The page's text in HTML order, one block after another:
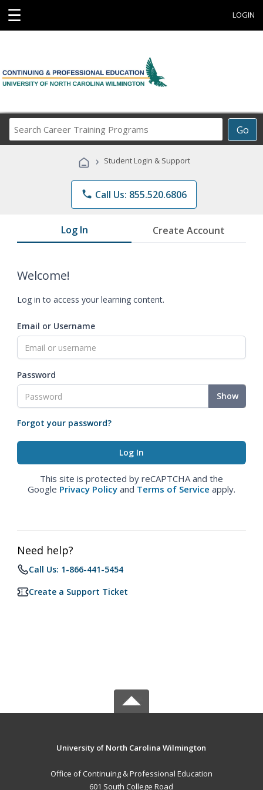
☰ LOGIN
Go
Career
Programs
› Student Login & Support
phone Call Us: 855.520.6806
Log In Create Account
Welcome!
Log in to access your learning content.
Email or Username
Password
Show
Forgot your password?
This site is protected by reCAPTCHA and the
Google Privacy Policy and Terms of Service apply.
Need help?
Call Us: 1-866-441-5454
Create a Support Ticket
University of North Carolina Wilmington
Office of Continuing & Professional Education
601 South College Road